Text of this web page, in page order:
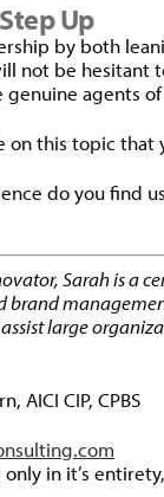
Up
by both
not be
agents
on this topic that
do you find
Sarah is a
large
AICI CIP, CPBS
in it’s